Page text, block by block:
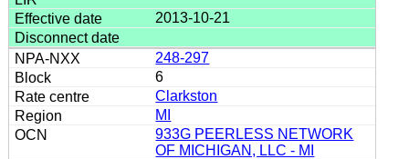
2013-10-21
248-297
6
Clarkston
MI
933G PEERLESS NETWORK
OF MICHIGAN, LLC - MI